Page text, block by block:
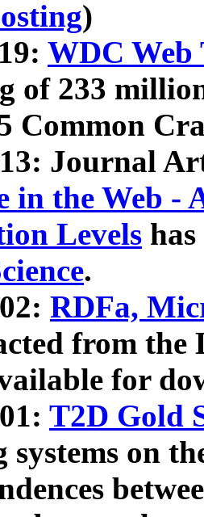
)
WDC Web
of 233
Common
Journal
in the Web -
Levels
.
RDFa,
from the
for
T2D Gold
systems on